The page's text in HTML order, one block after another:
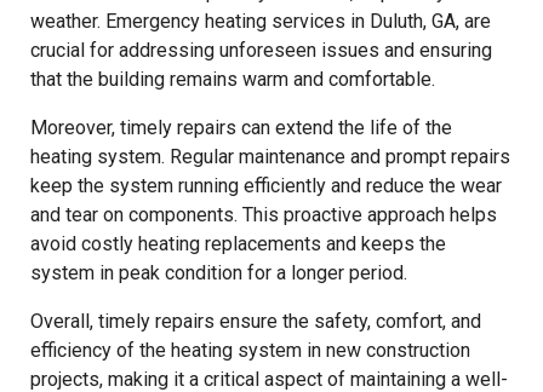
weather. Emergency heating services in Duluth, GA, are
crucial for addressing unforeseen issues and ensuring
that the building remains warm and comfortable.
Moreover, timely repairs can extend the life of the
heating system. Regular maintenance and prompt repairs
keep the system running efficiently and reduce the wear
and tear on components. This proactive approach helps
avoid costly heating replacements and keeps the
system in peak condition for a longer period.
Overall, timely repairs ensure the safety, comfort, and
efficiency of the heating system in new construction
projects, making it a critical aspect of maintaining a well-